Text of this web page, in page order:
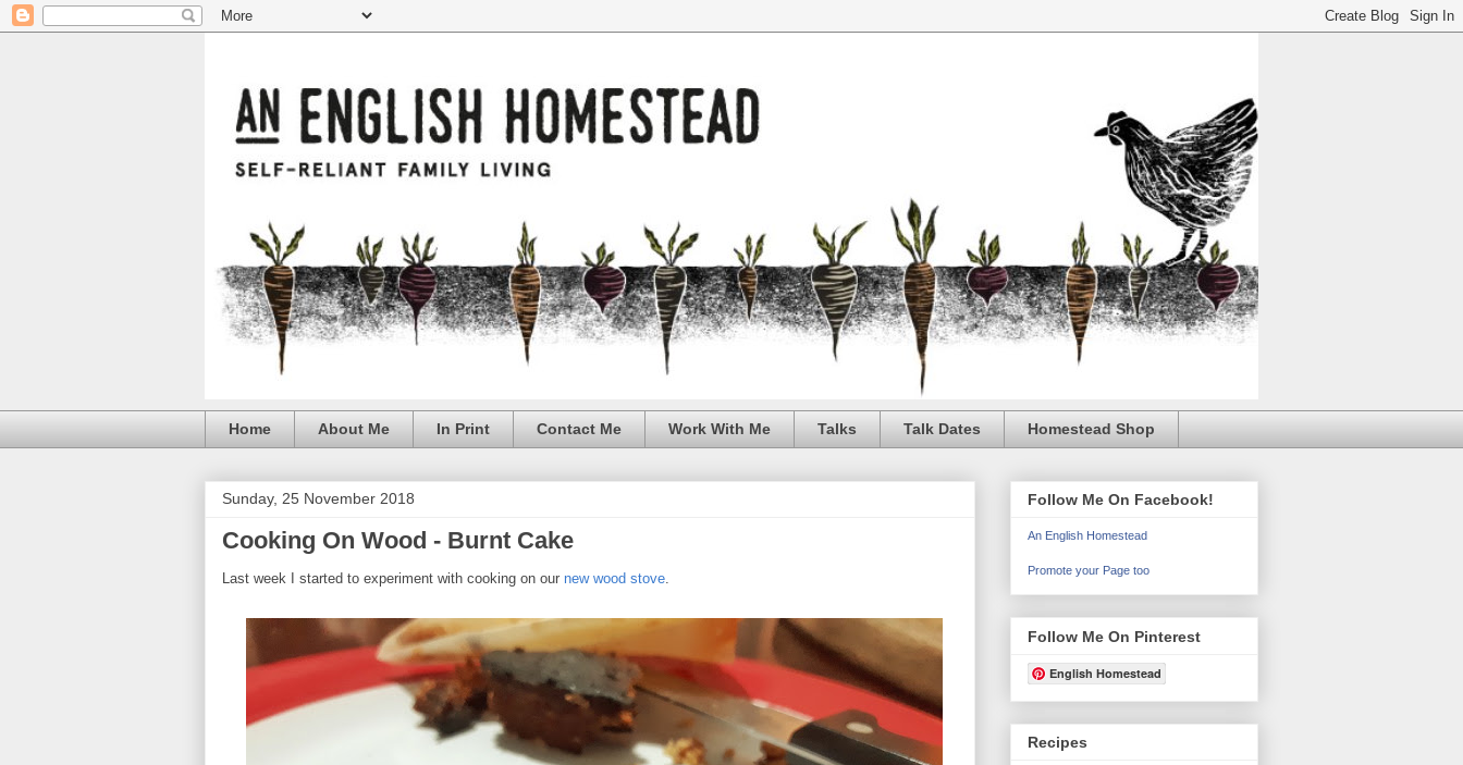
Home About Me In Print Contact Me Work With Me Talks Talk Dates Homestead Shop
Sunday, 25 November 2018
Cooking On Wood - Burnt Cake
Last week I started to experiment with cooking on our new wood stove
Follow Me On Facebook!
An English Homestead
Promote your Page too
Follow Me On Pinterest
English Homestead
Recipes